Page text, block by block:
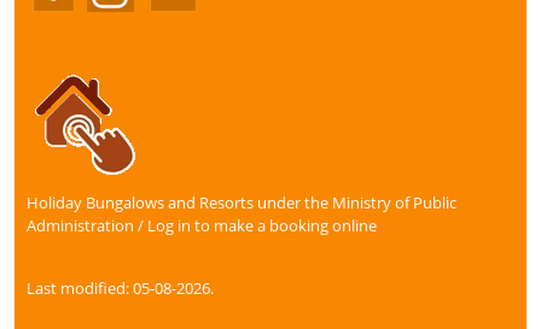
Holiday Bungalows and Resorts under the Ministry of Public
Administration / Log in to make a booking online
Last modified: 05-08-2026.